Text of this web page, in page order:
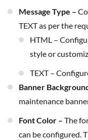
Message Type –
TEXT as per the
HTML – Configure the message in HTML and then
style or
TEXT –
Banner
maintenance
Font Color – The
can be configured.